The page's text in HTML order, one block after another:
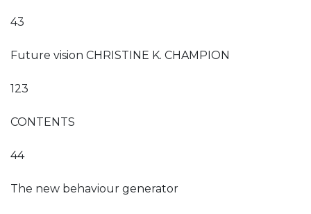
43
Future vision CHRISTINE K. CHAMPION
123
CONTENTS
44
The new behaviour generator